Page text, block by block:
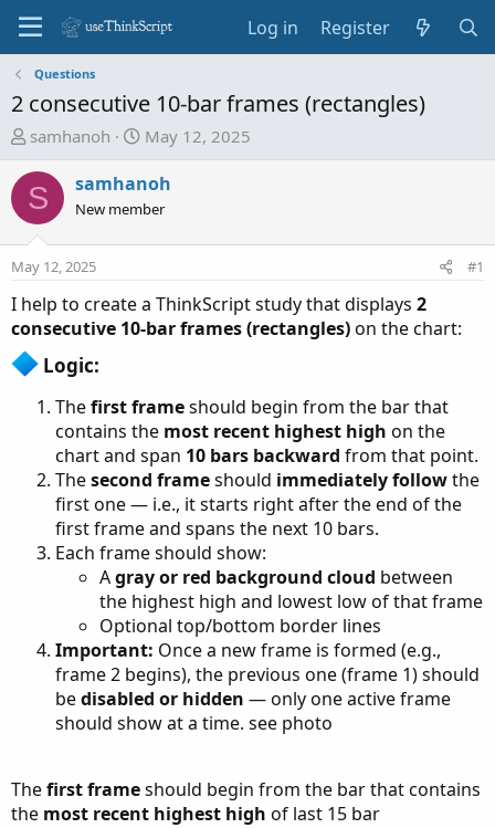
Log in Register
Questions
2 consecutive 10-bar frames (rectangles)
T
r
e
a
s
t
a
t
samhanoh
S
a
r
d
t
e
May 12, 2025
S samhanoh
New member
May 12, 2025 #1
I help to create a ThinkScript study that displays 2
consecutive 10-bar frames (rectangles)on the chart:
Logic:​
Thefirst frameshould begin from the bar that
contains the most recent highest high on the
chart and span 10 bars backward from that point.
Thesecond frameshould immediately followthe
first one — i.e., it starts right after the end of the
first frame and spans the next 10 bars.
Each frame should show:
Agray or red background cloud between
the highest high and lowest low of that frame
Optional top/bottom border lines
Important: Once a new frame is formed (e.g.,
frame 2 begins), the previous one (frame 1) should
bedisabled or hidden — only one active frame
should show at a time. see photo
Thefirst frameshould begin from the bar that contains
the most recent highest high of last 15 bar